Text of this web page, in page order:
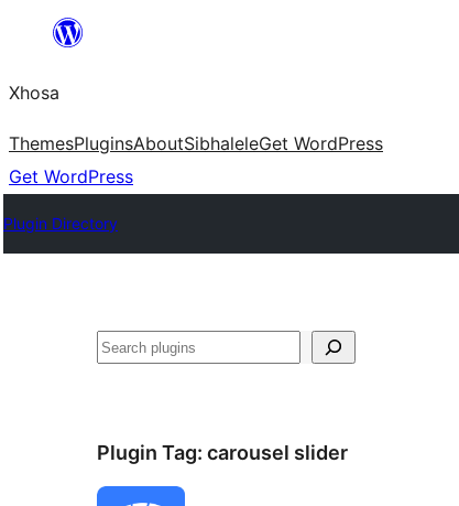
content
Xhosa
ThemesPluginsAboutSibhaleleGet WordPress
Get WordPress
Plugin Directory
Search
Plugin Tag: carousel slider